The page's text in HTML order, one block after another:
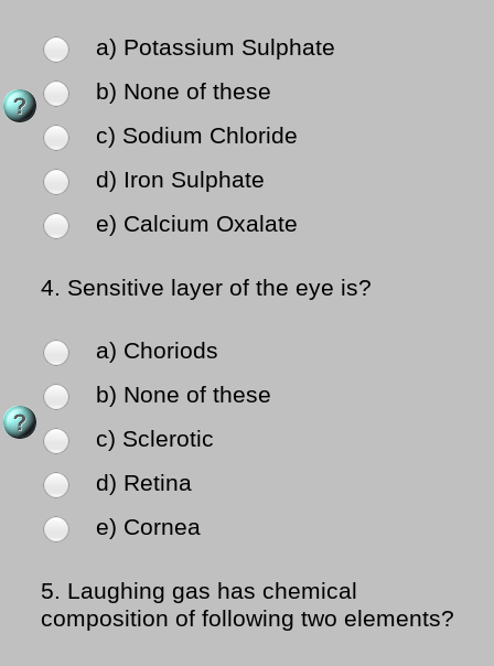
a) Potassium Sulphate
b) None of these
c) Sodium Chloride
d) Iron Sulphate
e) Calcium Oxalate
4. Sensitive layer of the eye is?
a) Choriods
b) None of these
c) Sclerotic
d) Retina
e) Cornea
5. Laughing gas has chemical
composition of following two elements?